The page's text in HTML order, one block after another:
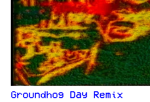
Groundhog Day Remix